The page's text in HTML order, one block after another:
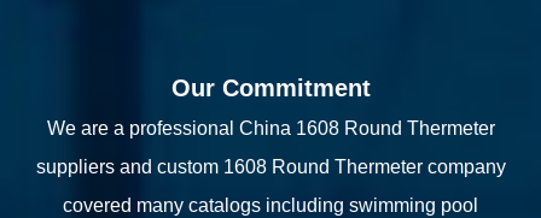
Our Commitment
We are a professional China 1608 Round Thermeter
suppliers and custom 1608 Round Thermeter company
covered many catalogs including swimming pool